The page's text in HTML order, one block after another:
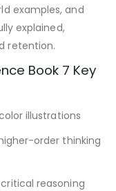
examples, and
explained,
retention.
Book 7 Key
illustrations
order thinking
reasoning